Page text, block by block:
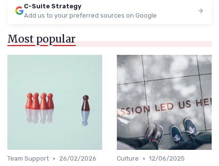
C-Suite Strategy
Add us to your preferred sources on Google
Most popular
Team Support • 26/02/2026 Culture • 12/06/2025